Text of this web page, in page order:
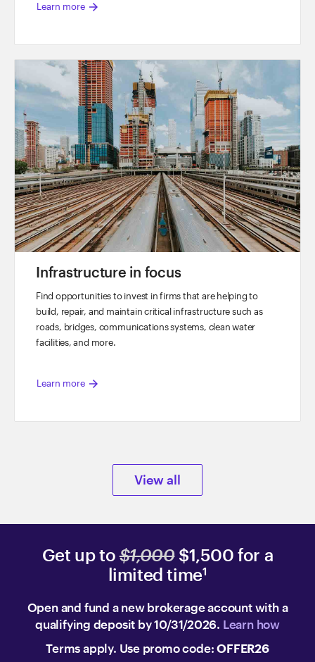
Learn more arrow_forward
Infrastructure in focus
Find opportunities to invest in firms that are helping to
build, repair, and maintain critical infrastructure such as
roads, bridges, communications systems, clean water
facilities, and more.
Learn more arrow_forward
View all
Get up to$1,000$1,500 for a
limited time1
Open and fund a new brokerage account with a
qualifying deposit by 10/31/2026. Learn how
Terms apply. Use promo code:OFFER26